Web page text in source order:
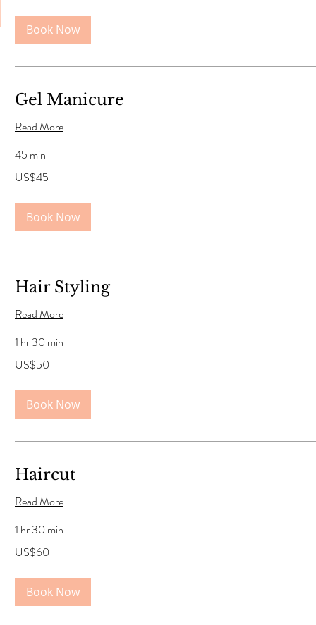
Book Now
Gel Manicure
Read More
45 min
US
US$45
Book Now
Hair Styling
Read More
1 hr 30 min
US
US$50
Book Now
Haircut
Read More
1 hr 30 min
US
US$60
Book Now